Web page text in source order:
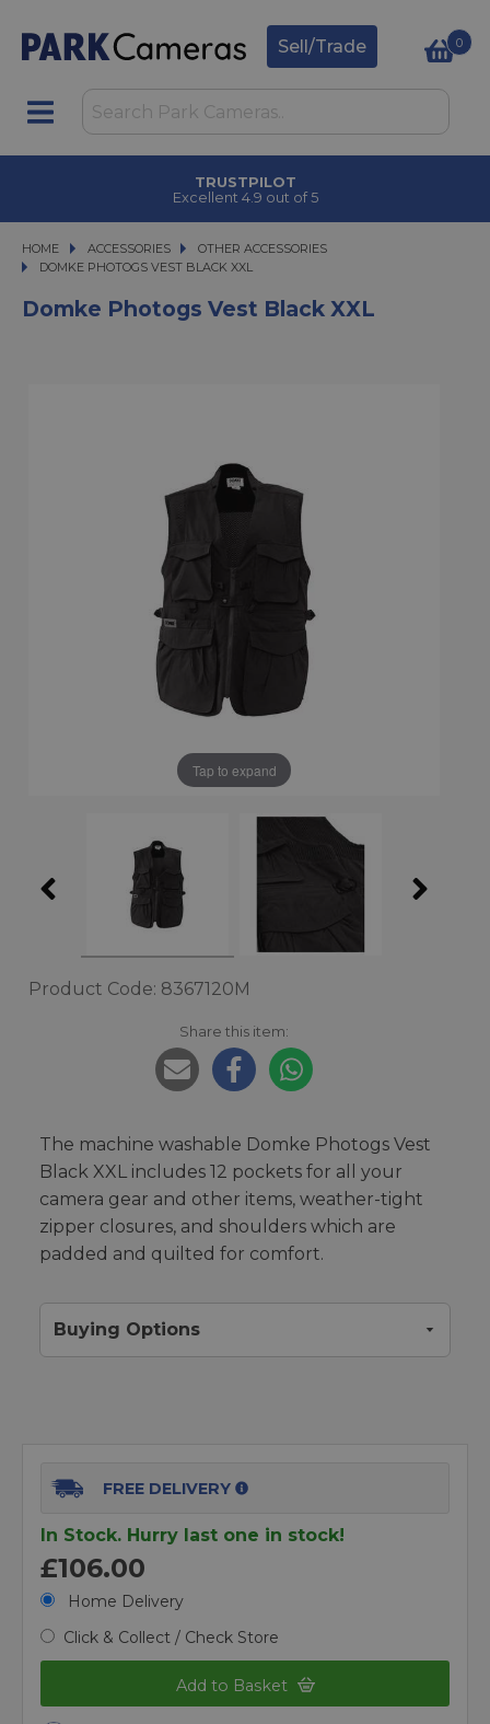
Sell/Trade 0
TRUSTPILOT
Excellent 4.9 out of 5
HOME ACCESSORIES
ACCESSORIES
OTHER ACCESSORIES
DOMKE PHOTOGS VEST BLACK XXL
DOMKE PHOTOGS VEST BLACK XXL
Domke Photogs Vest Black XXL
Tap to expand
Product Code: 8367120M
Share this item:
The machine washable Domke Photogs Vest
Black XXL includes 12 pockets for all your
camera gear and other items, weather-tight
zipper closures, and shoulders which are
padded and quilted for comfort.
Buying Options
FREE DELIVERY
In Stock. Hurry last one in stock!
£106.00
Home Delivery
Click & Collect / Check Store
Add to Basket